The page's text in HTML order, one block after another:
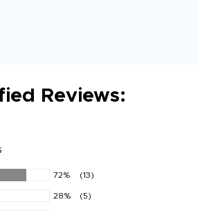
Reviews:
72% (13)
28% (5)